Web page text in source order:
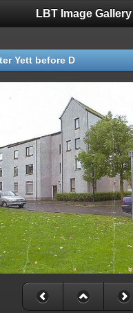
LBT Image Gallery
Yett before D